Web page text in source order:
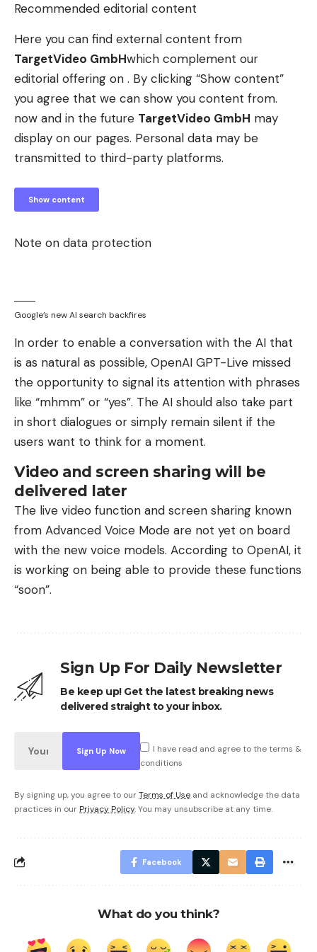
Recommended editorial content
Here you can find external content from
TargetVideo GmbHwhich complement our
editorial offering on . By clicking “Show content”
you agree that we can show you content from.
now and in the future TargetVideo GmbH may
display on our pages. Personal data may be
transmitted to third-party platforms.
Show content
Note on data protection
Google’s new AI search backfires
In order to enable a conversation with the AI ​​that
is as natural as possible, OpenAI GPT-Live missed
the opportunity to signal its attention with phrases
like “mhmm” or “yes”. The AI ​​should also take part
in short dialogues or simply remain silent if the
users want to think for a moment.
Video and screen sharing will be
delivered later
The live video function and screen sharing known
from Advanced Voice Mode are not yet on board
with the new voice models. According to OpenAI, it
is working on being able to provide these functions
“soon”.
Sign Up For Daily Newsletter
Be keep up! Get the latest breaking news
delivered straight to your inbox.
I have read and agree to the terms &
conditions
By signing up, you agree to ourTerms of Use and acknowledge the data
practices in our Privacy Policy. You may unsubscribe at any time.
Facebook
What do you think?